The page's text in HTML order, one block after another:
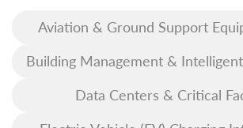
Aviation & Ground Support
Building Management &
Data Centers & Critical